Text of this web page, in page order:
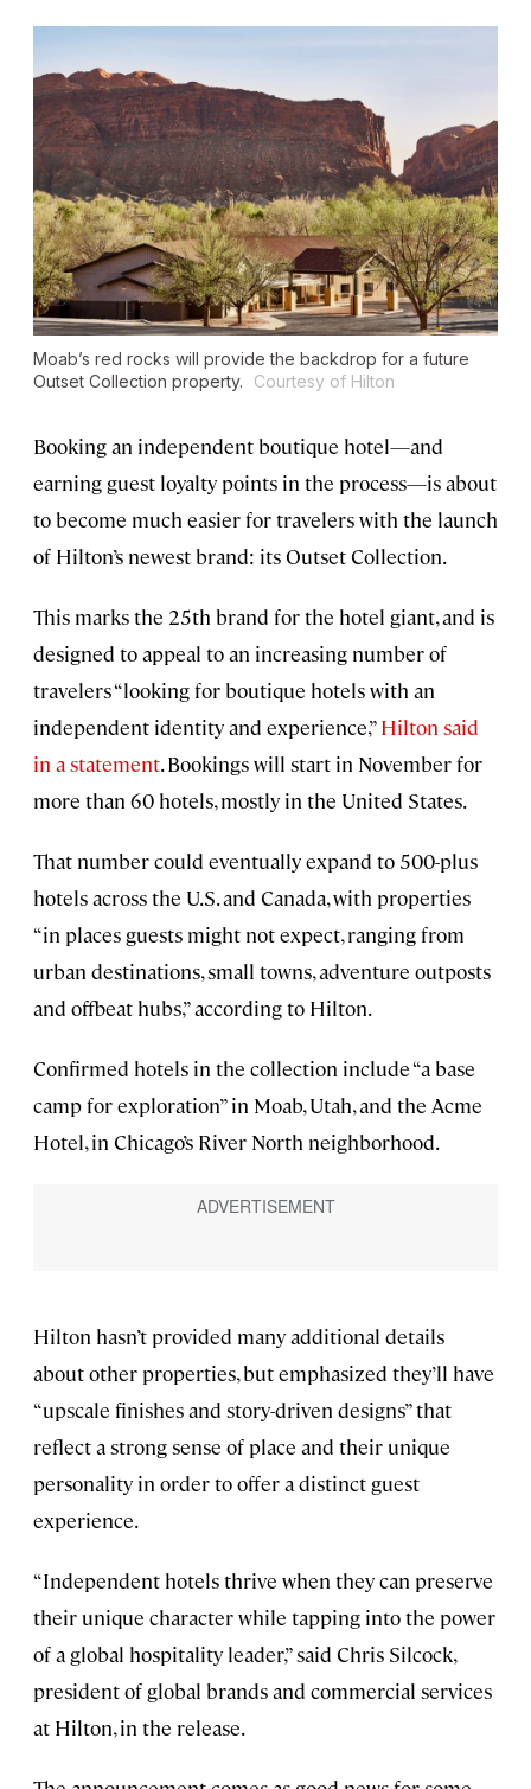
Moab’s red rocks will provide the backdrop for a future
Outset Collection property.
Courtesy of Hilton
Booking an independent boutique hotel—and
earning guest loyalty points in the process—is about
to become much easier for travelers with the launch
of Hilton’s newest brand: its Outset Collection.
This marks the 25th brand for the hotel giant, and is
designed to appeal to an increasing number of
travelers “looking for boutique hotels with an
independent identity and experience,”Hilton said
in a statement. Bookings will start in November for
more than 60 hotels, mostly in the United States.
That number could eventually expand to 500-plus
hotels across the U.S. and Canada, with properties
“in places guests might not expect, ranging from
urban destinations, small towns, adventure outposts
and offbeat hubs,” according to Hilton.
Confirmed hotels in the collection include “a base
camp for exploration” in Moab, Utah, and the Acme
Hotel, in Chicago’s River North neighborhood.
Hilton hasn’t provided many additional details
about other properties, but emphasized they’ll have
“upscale finishes and story-driven designs” that
reflect a strong sense of place and their unique
personality in order to offer a distinct guest
experience.
“Independent hotels thrive when they can preserve
their unique character while tapping into the power
of a global hospitality leader,” said Chris Silcock,
president of global brands and commercial services
at Hilton, in the release.